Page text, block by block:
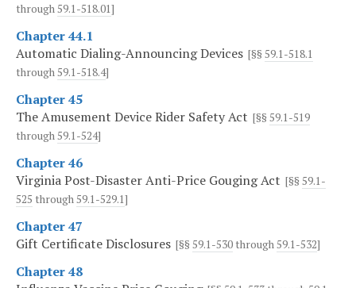
through59.1-518.01]
Chapter 44.1
Automatic Dialing-Announcing Devices [§§ 59.1-518.1
through59.1-518.4]
Chapter 45
The Amusement Device Rider Safety Act [§§ 59.1-519
through59.1-524]
Chapter 46
Virginia Post-Disaster Anti-Price Gouging Act [§§ 59.1-
525 through59.1-529.1]
Chapter 47
Gift Certificate Disclosures [§§ 59.1-530 through59.1-532]
Chapter 48